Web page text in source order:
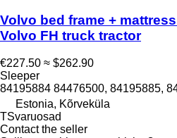
Volvo bed frame +
Volvo FH truck tractor
€227.50 ≈ $262.90
Sleeper
84195884 84476500, 84195885,
Estonia, Kõrveküla
TSvaruosad
Contact the seller